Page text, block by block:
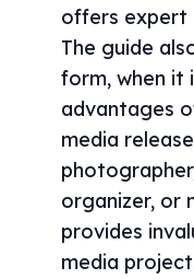
offers expert
The guide
form, when it
advantages
media
organizer, or
provides
media